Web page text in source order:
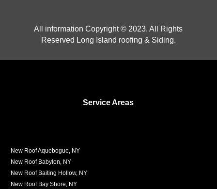
All information Copyright © 2023. All Rights
Reserved Long Island roofing & Siding.
Service Areas
New Roof Aquebogue, NY
New Roof Babylon, NY
New Roof Baiting Hollow, NY
New Roof Bay Shore, NY